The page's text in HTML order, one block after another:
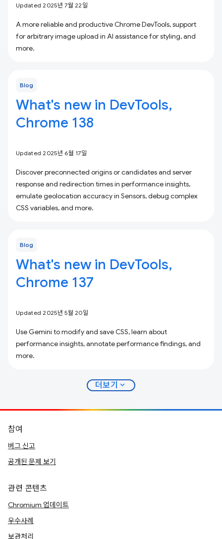
Updated 2025년 7월 22일
A more reliable and productive Chrome DevTools, support
for arbitrary image upload in AI assistance for styling, and
more.
Blog
What's new in DevTools,
Chrome 138
Updated 2025년 6월 17일
Discover preconnected origins or candidates and server
response and redirection times in performance insights,
emulate geolocation accuracy in Sensors, debug complex
CSS variables, and more.
Blog
What's new in DevTools,
Chrome 137
Updated 2025년 5월 20일
Use Gemini to modify and save CSS, learn about
performance insights, annotate performance findings, and
more.
더보기 expand_more
참여
버그 신고
공개된 문제 보기
관련 콘텐츠
Chromium 업데이트
우수사례
보관처리